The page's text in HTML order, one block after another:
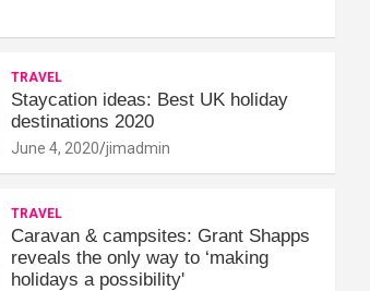
TRAVEL
Staycation ideas: Best UK holiday
destinations 2020
June 4, 2020 jimadmin
TRAVEL
Caravan & campsites: Grant Shapps
reveals the only way to ‘making
holidays a possibility'